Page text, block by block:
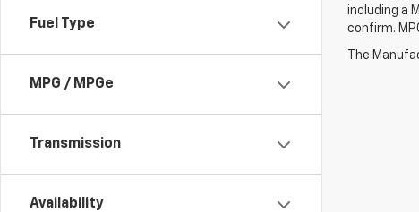
Fuel Type
MPG / MPGe
Transmission
Availability
including a
confirm.
The